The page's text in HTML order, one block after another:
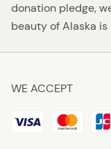
donation pledge,
beauty of Alaska
WE ACCEPT